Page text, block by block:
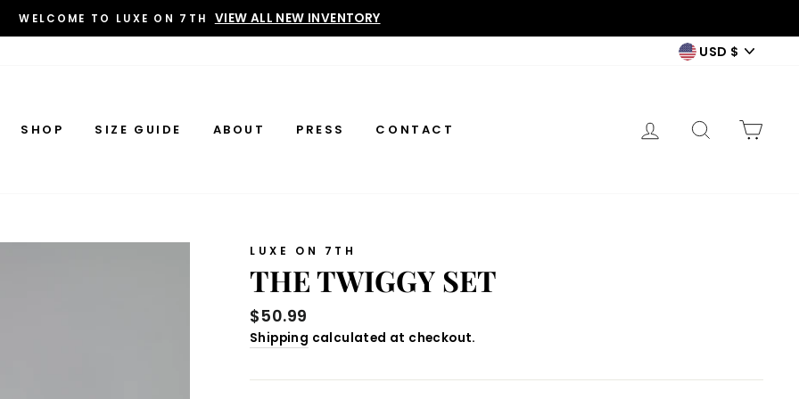
WELCOME TO LUXE ON 7TH VIEW ALL NEW INVENTORY
USD $
SHOP SIZE GUIDE ABOUT PRESS CONTACT LOG IN SEARCH
LUXE ON 7TH
THE TWIGGY SET
Regular
price
$50.99
Shipping calculated at checkout.